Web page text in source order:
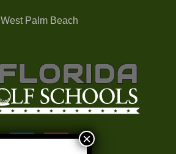
West Palm Beach